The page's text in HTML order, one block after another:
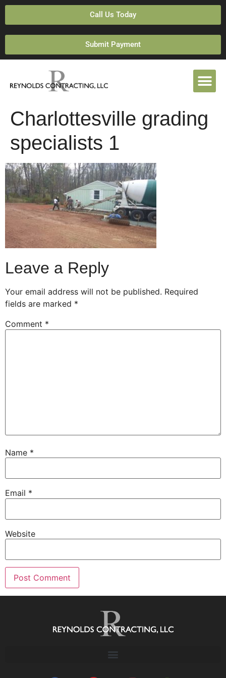
Call Us Today
Submit Payment
Charlottesville grading
specialists 1
Leave a Reply
Your email address will not be published. Required
fields are marked *
Comment *
Name *
Email *
Website